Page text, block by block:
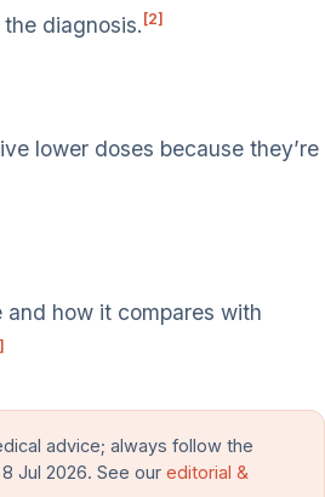
diagnosis. [2]
lower doses because they’re
how it compares with
advice; always follow the
Jul 2026. See our editorial &